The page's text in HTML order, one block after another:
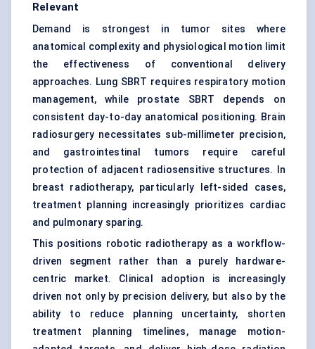
Relevant
Demand is strongest in tumor sites where
anatomical complexity and physiological motion limit
the effectiveness of conventional delivery
approaches. Lung SBRT requires respiratory motion
management, while prostate SBRT depends on
consistent day-to-day anatomical positioning. Brain
radiosurgery necessitates sub-millimeter precision,
and gastrointestinal tumors require careful
protection of adjacent radiosensitive structures. In
breast radiotherapy, particularly left-sided cases,
treatment planning increasingly prioritizes cardiac
and pulmonary sparing.
This positions robotic radiotherapy as a workflow-
driven segment rather than a purely hardware-
centric market. Clinical adoption is increasingly
driven not only by precision delivery, but also by the
ability to reduce planning uncertainty, shorten
treatment planning timelines, manage motion-